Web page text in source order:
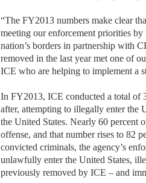
“The FY2013 numbers make clear
meeting our enforcement priorities
nation’s borders in partnership with
removed in the last year met one of
ICE who are helping to implement a
In FY2013, ICE conducted a total of
after, attempting to illegally enter the
the United States. Nearly 60 percent
offense, and that number rises to 82
convicted criminals, the agency’s
unlawfully enter the United States,
previously removed by ICE – and